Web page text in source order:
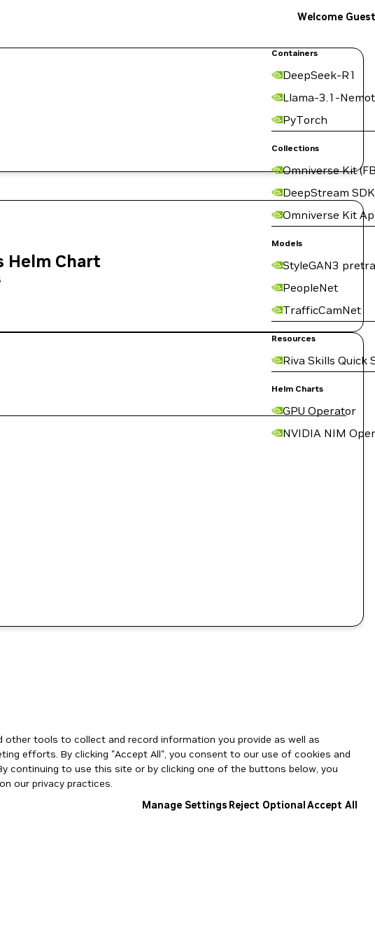
Containers
DeepSeek-R1
Llama-3.1-
PyTorch
Collections
Omniverse Kit
DeepStream SDK
Omniverse Kit
Models
StyleGAN3
PeopleNet
TrafficCamNet
Resources
Riva Skills Quick
Helm Charts
GPU Operator
NVIDIA NIM
Welcome Guest
Helm Chart
other tools to collect and record information you provide as well as
efforts. By clicking "Accept All", you consent to our use of cookies and
continuing to use this site or by clicking one of the buttons below, you
our privacy practices.
Manage Settings Reject OptionalAccept All